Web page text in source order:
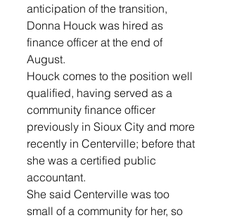
anticipation of the transition,
Donna Houck was hired as
finance officer at the end of
August.
Houck comes to the position well
qualified, having served as a
community finance officer
previously in Sioux City and more
recently in Centerville; before that
she was a certified public
accountant.
She said Centerville was too
small of a community for her, so